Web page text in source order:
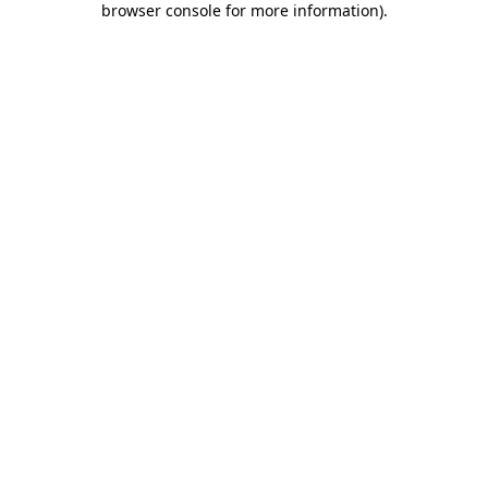
browser console for more information).